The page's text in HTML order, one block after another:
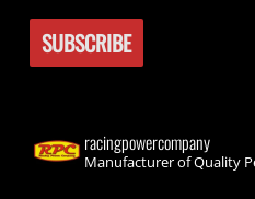
racingpowercompany
Manufacturer of Quality